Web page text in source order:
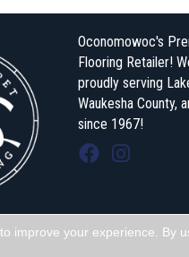
Oconomowoc's
Flooring Retailer!
proudly serving
Waukesha County,
since 1967!
& Flooring . All Rights
improve your experience. By